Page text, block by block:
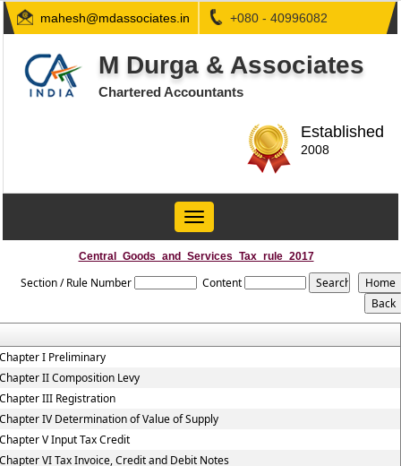
mahesh@mdassociates.in +080 - 40996082
M Durga & Associates
Chartered Accountants
Established
2008
Toggle
navigation
Central_Goods_and_Services_Tax_rule_2017
Section / Rule Number Content
I Preliminary
II Composition Levy
III Registration
IV Determination of Value of Supply
V Input Tax Credit
VI Tax Invoice, Credit and Debit Notes